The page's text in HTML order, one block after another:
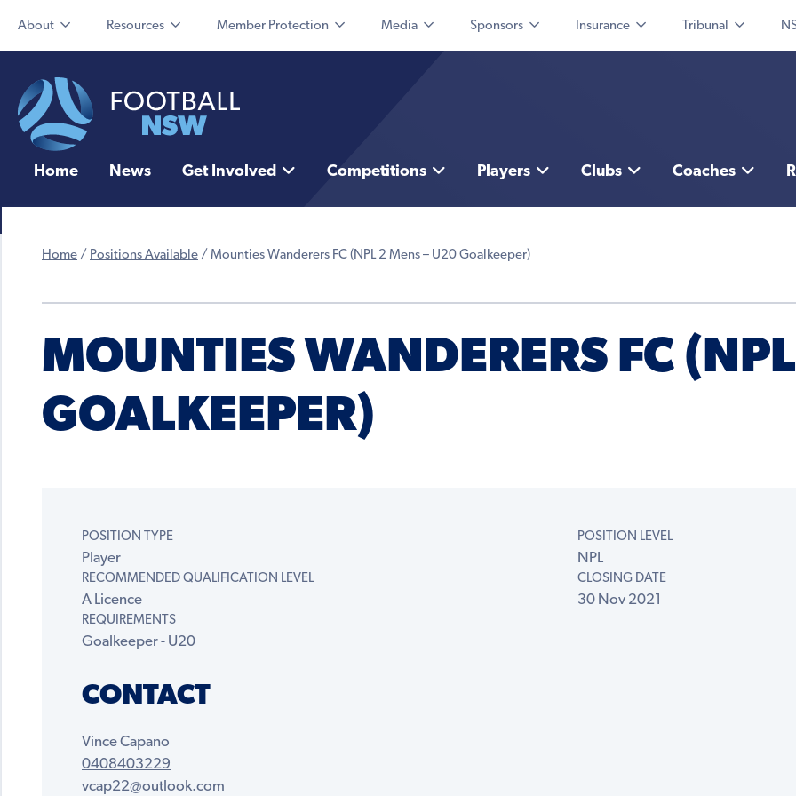
About Resources Member Protection Media Sponsors Insurance Tribunal
Home News Get Involved Competitions Players Clubs Coaches
Home / Positions Available / Mounties Wanderers FC (NPL 2 Mens – U20 Goalkeeper)
MOUNTIES WANDERERS FC
GOALKEEPER)
POSITION TYPE
Player
POSITION LEVEL
NPL
RECOMMENDED QUALIFICATION LEVEL
A Licence
CLOSING DATE
30 Nov 2021
REQUIREMENTS
Goalkeeper - U20
CONTACT
Vince Capano
0408403229
vcap22@outlook.com